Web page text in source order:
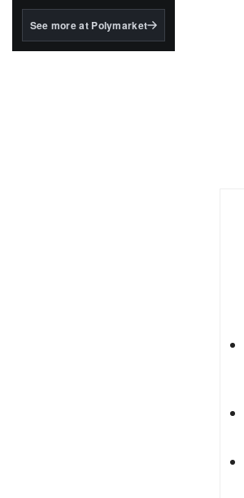
BlackRock's existing
See more at Polymarket